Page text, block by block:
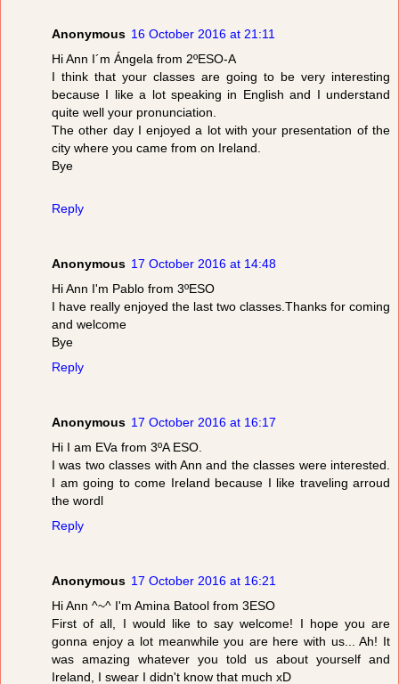
Anonymous 16 October 2016 at 21:11
Hi Ann I´m Ángela from 2ºESO-A
I think that your classes are going to be very interesting
because I like a lot speaking in English and I understand
quite well your pronunciation.
The other day I enjoyed a lot with your presentation of the
city where you came from on Ireland.
Bye
Reply
Anonymous 17 October 2016 at 14:48
Hi Ann I'm Pablo from 3ºESO
I have really enjoyed the last two classes.Thanks for coming
and welcome
Bye
Reply
Anonymous 17 October 2016 at 16:17
Hi I am EVa from 3ºA ESO.
I was two classes with Ann and the classes were interested.
I am going to come Ireland because I like traveling arroud
the wordl
Reply
Anonymous 17 October 2016 at 16:21
Hi Ann ^~^ I'm Amina Batool from 3ESO
First of all, I would like to say welcome! I hope you are
gonna enjoy a lot meanwhile you are here with us... Ah! It
was amazing whatever you told us about yourself and
Ireland, I swear I didn't know that much xD